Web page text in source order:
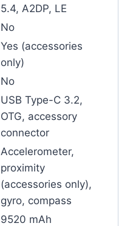
5.4, A2DP, LE
No
Yes (accessories
only)
No
USB Type-C 3.2,
OTG, accessory
connector
Accelerometer,
proximity
(accessories only),
gyro, compass
9520 mAh